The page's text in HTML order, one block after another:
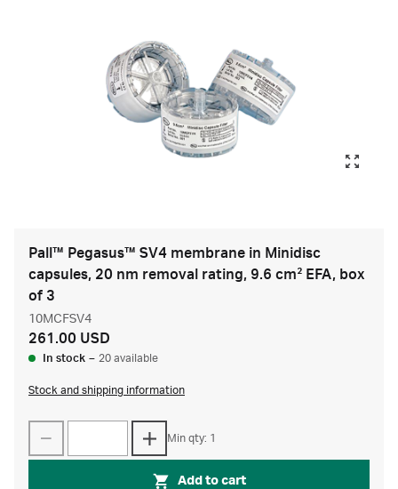
Pall™ Pegasus™ SV4 membrane in Minidisc
capsules, 20 nm removal rating, 9.6 cm² EFA, box
of 3
10MCFSV4
261.00 USD
In stock – 20 available
Stock and shipping information
Min qty: 1
Add to cart